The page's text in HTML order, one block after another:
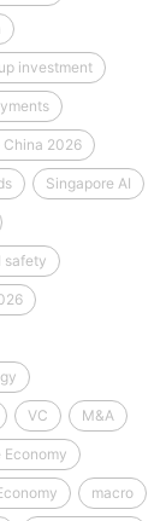
investment
China 2026
Singapore AI
safety
VC M&A
Economy
macro